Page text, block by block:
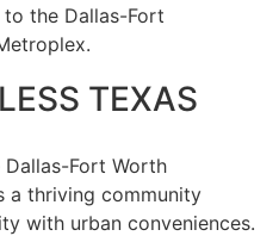
TEXAS
Fort Worth
a thriving community
with urban conveniences.